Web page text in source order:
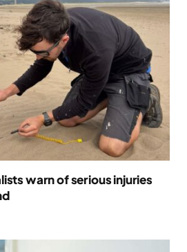
warn of serious injuries